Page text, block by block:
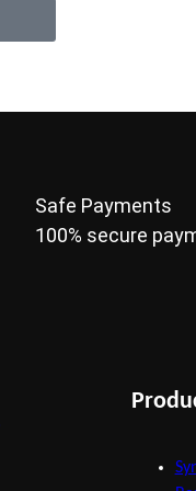
Safe Payments
100% secure